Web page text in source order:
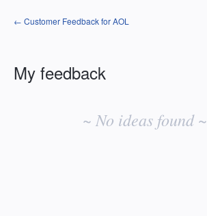
← Customer Feedback for AOL
My feedback
~ No ideas found ~